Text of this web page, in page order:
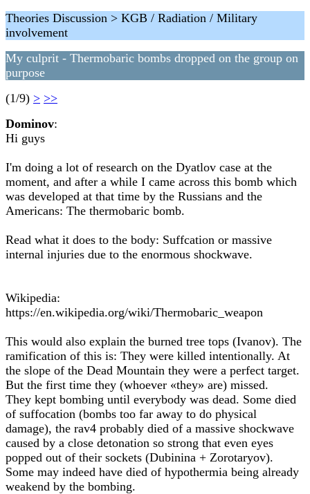
Theories Discussion > KGB / Radiation / Military
involvement
My culprit - Thermobaric bombs dropped on the group on
purpose
(1/9) > >>
Dominov:
Hi guys
I'm doing a lot of research on the Dyatlov case at the
moment, and after a while I came across this bomb which
was developed at that time by the Russians and the
Americans: The thermobaric bomb.
Read what it does to the body: Suffcation or massive
internal injuries due to the enormous shockwave.
Wikipedia:
https://en.wikipedia.org/wiki/Thermobaric_weapon
This would also explain the burned tree tops (Ivanov). The
ramification of this is: They were killed intentionally. At
the slope of the Dead Mountain they were a perfect target.
But the first time they (whoever «they» are) missed.
They kept bombing until everybody was dead. Some died
of suffocation (bombs too far away to do physical
damage), the rav4 probably died of a massive shockwave
caused by a close detonation so strong that even eyes
popped out of their sockets (Dubinina + Zorotaryov).
Some may indeed have died of hypothermia being already
weakend by the bombing.